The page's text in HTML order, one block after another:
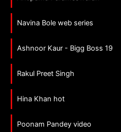
Navina Bole web series
Ashnoor Kaur - Bigg Boss 19
Rakul Preet Singh
Hina Khan hot
Poonam Pandey video